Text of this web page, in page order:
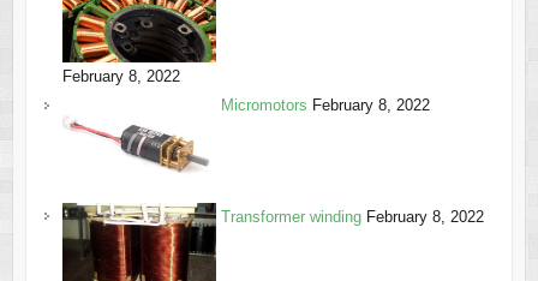
February 8, 2022
Micromotors February 8, 2022
Transformer winding February 8, 2022